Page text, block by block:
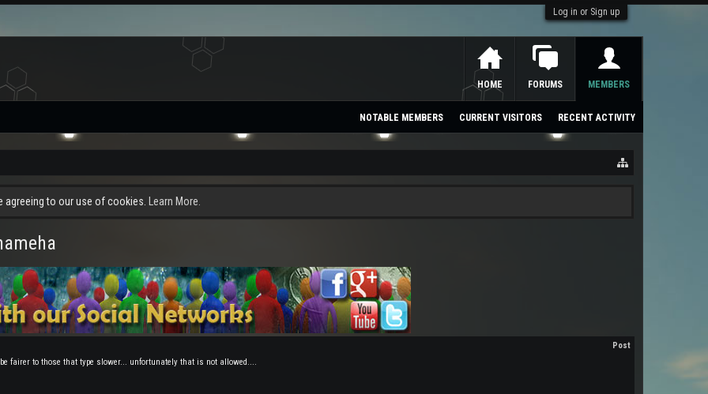
Log in or Sign up
to our use of cookies. Learn More.
Post
fairer to those that type slower... unfortunately that is not allowed....
HOME FORUMS MEMBERS
NOTABLE MEMBERS CURRENT VISITORS RECENT ACTIVITY